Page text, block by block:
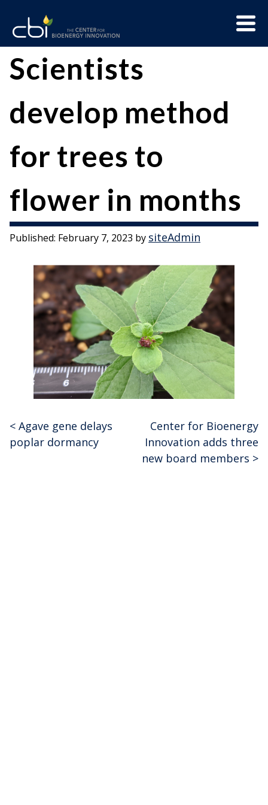
content
Menu
The
Center
Bioenergy
Innovation
CBI
Scientists
develop method
for trees to
flower in months
Published: February 7, 2023 by siteAdmin
Post
Center for Bioenergy
Innovation adds three
new board members >
< Agave gene delays
poplar dormancy